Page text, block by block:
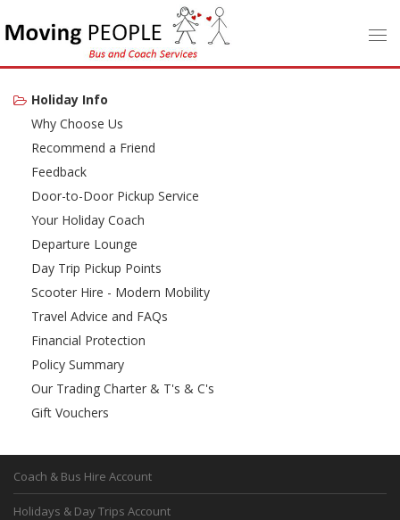
Holiday Info
Why Choose Us
Recommend a Friend
Feedback
Door-to-Door Pickup Service
Your Holiday Coach
Departure Lounge
Day Trip Pickup Points
Scooter Hire - Modern Mobility
Travel Advice and FAQs
Financial Protection
Policy Summary
Our Trading Charter & T's & C's
Gift Vouchers
Coach & Bus Hire Account
Holidays & Day Trips Account